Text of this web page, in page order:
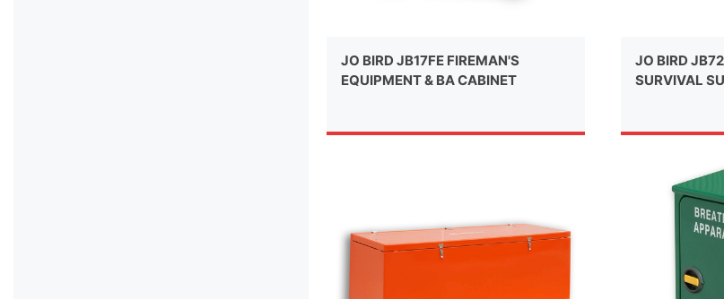
JO BIRD JB17FE FIREMAN'S
EQUIPMENT & BA CABINET
JO BIRD
SURVIVAL